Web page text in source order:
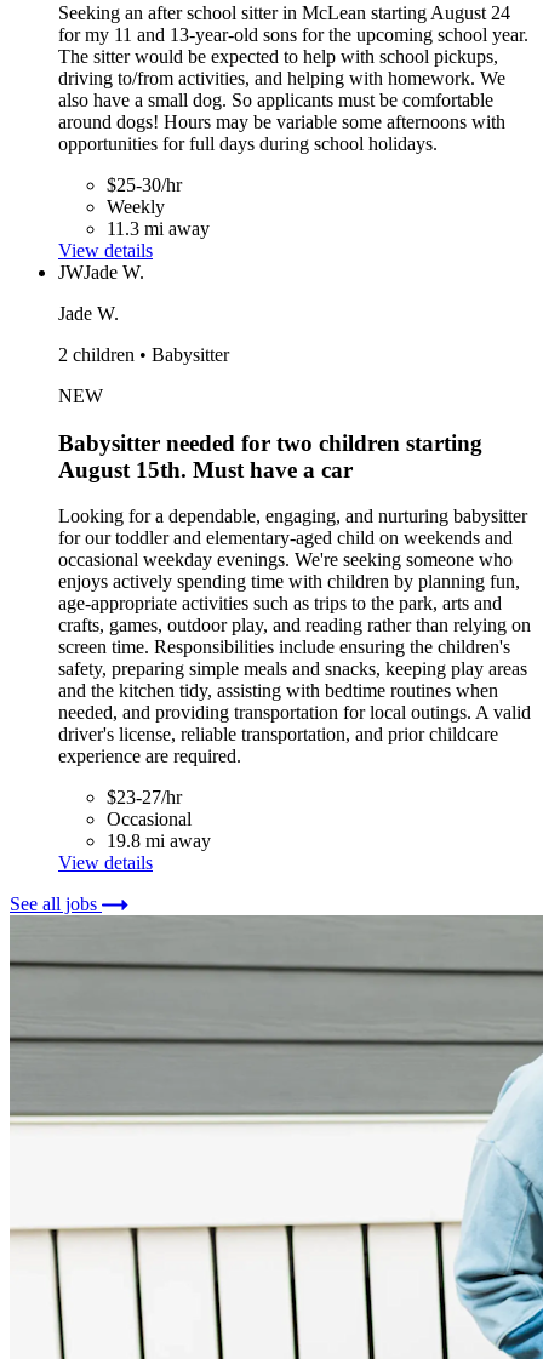
Seeking an after school sitter in McLean starting August 24
for my 11 and 13-year-old sons for the upcoming school year.
The sitter would be expected to help with school pickups,
driving to/from activities, and helping with homework. We
also have a small dog. So applicants must be comfortable
around dogs! Hours may be variable some afternoons with
opportunities for full days during school holidays.
$25-30/hr
Weekly
11.3 mi away
View details
JWJade W.
Jade W.
2 children • Babysitter
NEW
Babysitter needed for two children starting
August 15th. Must have a car
Looking for a dependable, engaging, and nurturing babysitter
for our toddler and elementary-aged child on weekends and
occasional weekday evenings. We're seeking someone who
enjoys actively spending time with children by planning fun,
age-appropriate activities such as trips to the park, arts and
crafts, games, outdoor play, and reading rather than relying on
screen time. Responsibilities include ensuring the children's
safety, preparing simple meals and snacks, keeping play areas
and the kitchen tidy, assisting with bedtime routines when
needed, and providing transportation for local outings. A valid
driver's license, reliable transportation, and prior childcare
experience are required.
$23-27/hr
Occasional
19.8 mi away
View details
See all jobs